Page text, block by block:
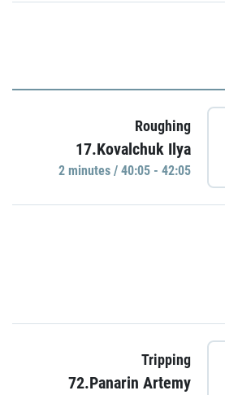
Roughing
17.Kovalchuk Ilya
2 minutes / 40:05 - 42:05
Tripping
72.Panarin Artemy